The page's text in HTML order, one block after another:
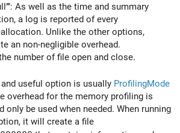
As well as the time and summary
a log is reported of every
Unlike the other options,
an non-negligible overhead.
the number of file open and close.
useful option is usually ProfilingMode
overhead for the memory profiling is
only be used when needed. When running
it will create a file